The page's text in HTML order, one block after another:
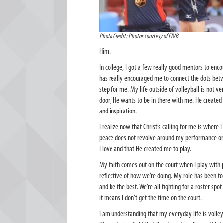
Photo Credit: Photos courtesy of FIVB
Him.
In college, I got a few really good mentors to
has really encouraged me to connect the dots
step for me. My life outside of volleyball is not
door; He wants to be in there with me. He
and inspiration.
I realize now that Christ’s calling for me is
peace does not revolve around my performance
I love and that He created me to play.
My faith comes out on the court when I play
reflective of how we’re doing. My role has been
and be the best. We’re all fighting for a roster
it means I don’t get the time on the court.
I am understanding that my everyday life is